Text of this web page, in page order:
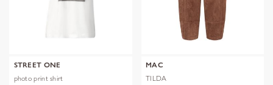
STREET ONE
photo print shirt
MAC
TILDA